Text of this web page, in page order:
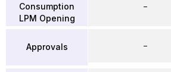
Consumption
LPM Opening
Approvals
–
–